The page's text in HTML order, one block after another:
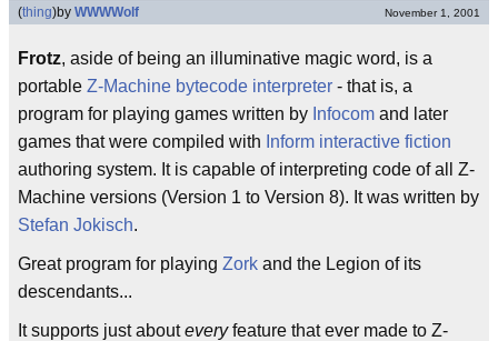
(thing)by WWWWolf November 1, 2001
Frotz, aside of being an illuminative magic word, is a
portable Z-Machine bytecode interpreter - that is, a
program for playing games written by Infocom and later
games that were compiled with Inform interactive fiction
authoring system. It is capable of interpreting code of all Z-
Machine versions (Version 1 to Version 8). It was written by
Stefan Jokisch.
Great program for playing Zork and the Legion of its
descendants...
It supports just abouteveryfeature that ever made to Z-